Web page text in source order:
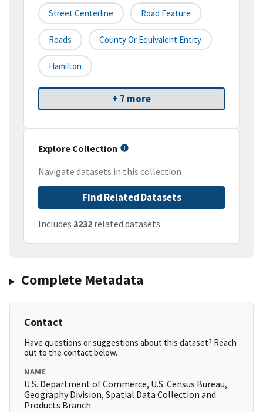
Street Centerline Road Feature
Roads County Or Equivalent Entity
Hamilton
+ 7 more
Explore Collection
Navigate datasets in this collection
Find Related Datasets
Includes 3232 related datasets
Complete Metadata
Contact
Have questions or suggestions about this dataset? Reach
out to the contact below.
NAME
U.S. Department of Commerce, U.S. Census Bureau,
Geography Division, Spatial Data Collection and
Products Branch